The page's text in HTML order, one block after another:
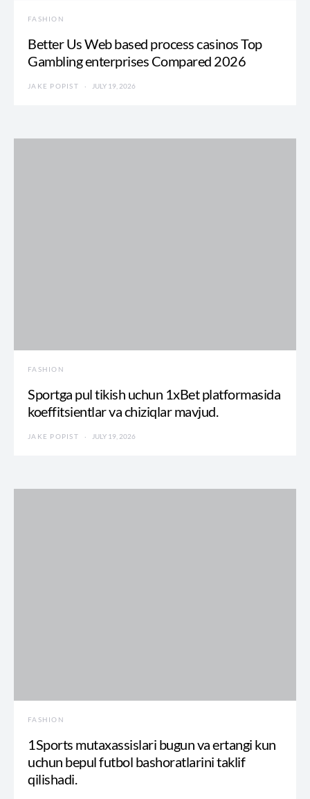
FASHION
Better Us Web based process casinos Top
Gambling enterprises Compared 2026
JAKE POPIST JULY 19, 2026
FASHION
Sportga pul tikish uchun 1xBet platformasida
koeffitsientlar va chiziqlar mavjud.
JAKE POPIST JULY 19, 2026
FASHION
1Sports mutaxassislari bugun va ertangi kun
uchun bepul futbol bashoratlarini taklif
qilishadi.